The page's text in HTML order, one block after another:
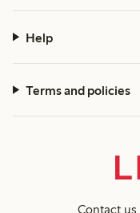
Help
Terms and policies
Contact us